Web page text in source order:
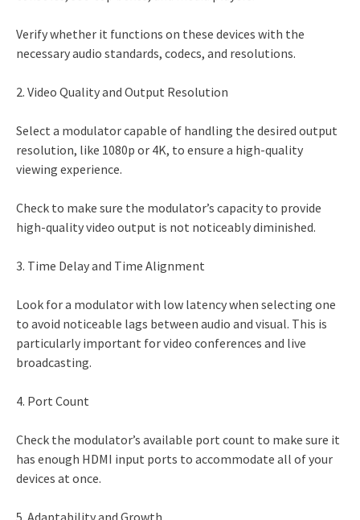
Verify whether it functions on these devices with the
necessary audio standards, codecs, and resolutions.
2. Video Quality and Output Resolution
Select a modulator capable of handling the desired output
resolution, like 1080p or 4K, to ensure a high-quality
viewing experience.
Check to make sure the modulator’s capacity to provide
high-quality video output is not noticeably diminished.
3. Time Delay and Time Alignment
Look for a modulator with low latency when selecting one
to avoid noticeable lags between audio and visual. This is
particularly important for video conferences and live
broadcasting.
4. Port Count
Check the modulator’s available port count to make sure it
has enough HDMI input ports to accommodate all of your
devices at once.